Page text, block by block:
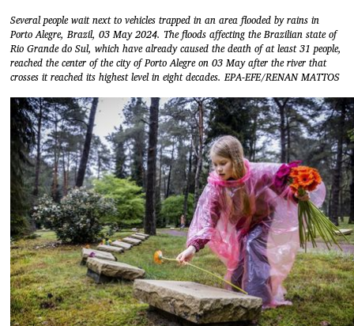
Several people wait next to vehicles trapped in an area flooded by rains in
Porto Alegre, Brazil, 03 May 2024. The floods affecting the Brazilian state of
Rio Grande do Sul, which have already caused the death of at least 31 people,
reached the center of the city of Porto Alegre on 03 May after the river that
crosses it reached its highest level in eight decades. EPA-EFE/RENAN MATTOS